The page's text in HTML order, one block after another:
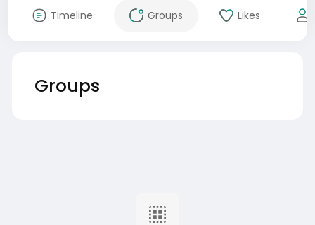
Timeline Groups Likes
Groups